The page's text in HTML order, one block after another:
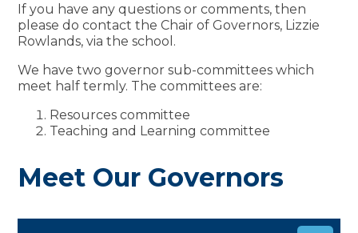
If you have any questions or comments, then
please do contact the Chair of Governors, Lizzie
Rowlands, via the school.
We have two governor sub-committees which
meet half termly. The committees are:
Resources committee
Teaching and Learning committee
Meet Our Governors